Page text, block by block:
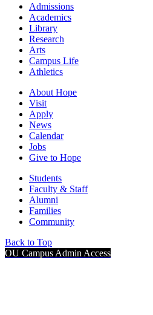
Admissions
Academics
Library
Research
Arts
Campus Life
Athletics
About Hope
Visit
Apply
News
Calendar
Jobs
Give to Hope
Students
Faculty & Staff
Alumni
Families
Community
Back to Top
OU Campus Admin Access